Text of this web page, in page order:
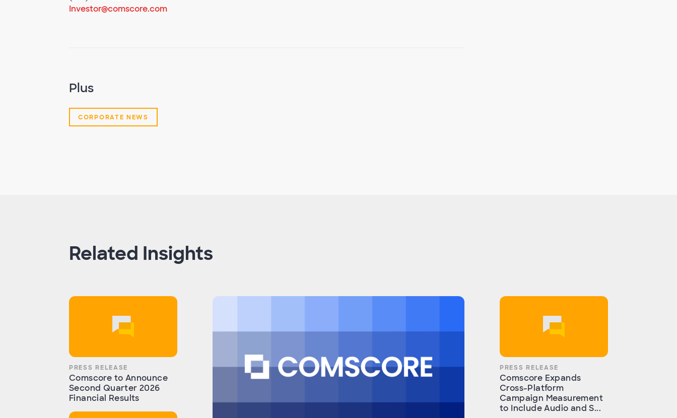
Investor@comscore.com
Plus
CORPORATE NEWS
Related Insights
PRESS RELEASE
Comscore to Announce
Second Quarter 2026
Financial Results
PRESS RELEASE
Comscore Expands
Cross-Platform
Campaign Measurement
to Include Audio and S...